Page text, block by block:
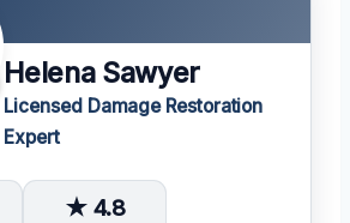
Helena Sawyer
Licensed Damage Restoration
Expert
★ 4.8